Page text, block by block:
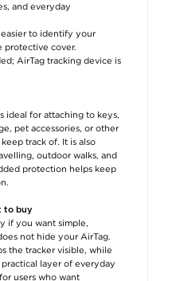
and everyday
easier to identify your
protective cover.
AirTag tracking device is
ideal for attaching to keys,
pet accessories, or other
track of. It is also
outdoor walks, and
protection helps keep
to buy
if you want simple,
not hide your AirTag.
the tracker visible, while
layer of everyday
users who want